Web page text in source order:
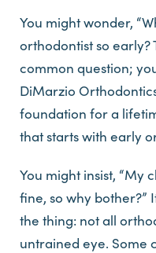
You might wonder,
orthodontist so early?
common question;
DiMarzio
foundation for a
that starts with early
You might insist, “My
fine, so why bother?”
the thing: not all
untrained eye. Some